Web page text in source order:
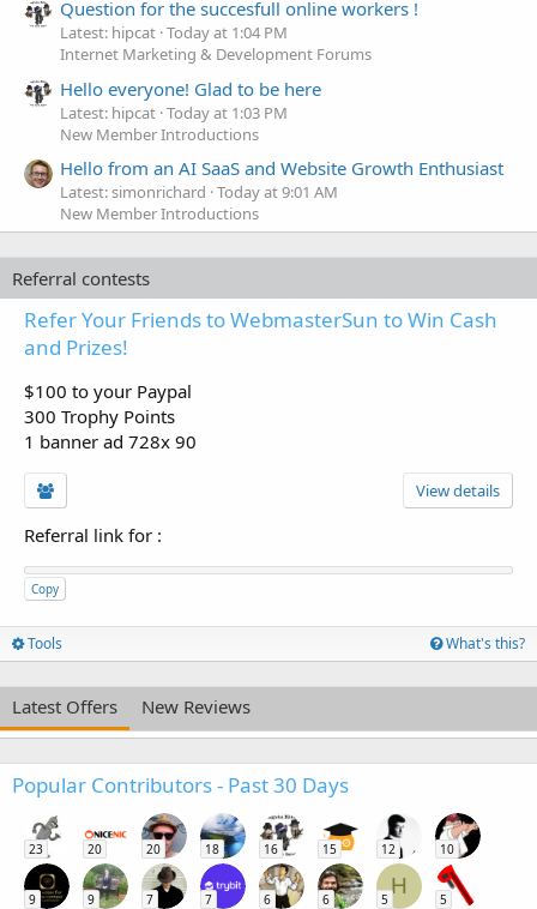
Question for the succesfull online workers !
Latest: hipcat Today at 1:04 PM
Internet Marketing & Development Forums
Hello everyone! Glad to be here
Latest: hipcat Today at 1:03 PM
New Member Introductions
Hello from an AI SaaS and Website Growth Enthusiast
Latest: simonrichard Today at 9:01 AM
New Member Introductions
Referral contests
Refer Your Friends to WebmasterSun to Win Cash
and Prizes!
$100 to your Paypal
300 Trophy Points
1 banner ad 728x 90
View details
Referral link for :
Copy
Tools What's this?
Latest Offers New Reviews
Popular Contributors - Past 30 Days
23 20 20 18 16 15 12 10
9 9 7 7 6 6
H
5 5